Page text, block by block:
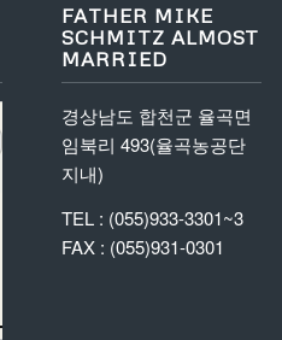
FATHER MIKE
SCHMITZ ALMOST
MARRIED
경상남도 합천군 율곡면
임북리 493(율곡농공단
지내)
TEL : (055)933-3301~3
FAX : (055)931-0301